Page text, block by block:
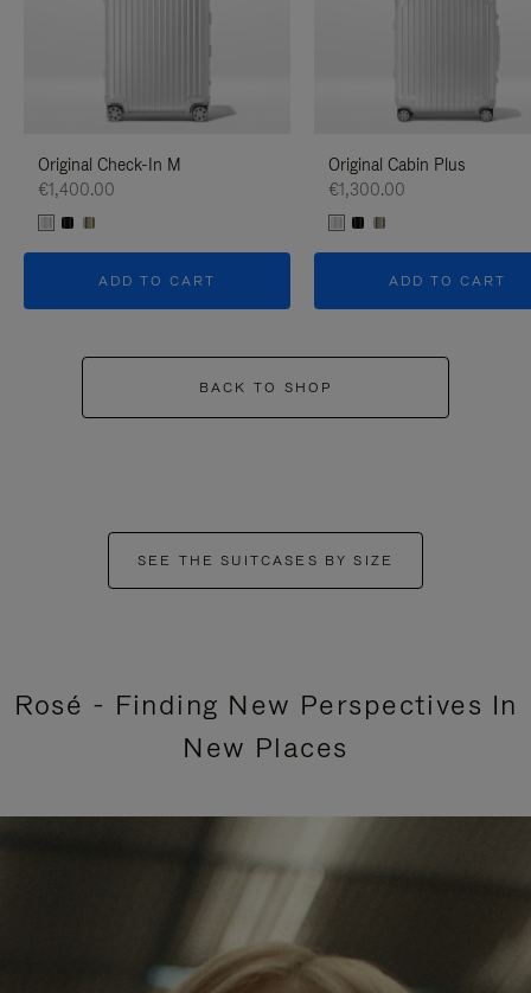
Original Check-In M
€1,400.00
ADD TO CART
Original Cabin Plus
€1,300.00
ADD TO CART
BACK TO SHOP
SEE THE SUITCASES BY SIZE
Rosé - Finding New Perspectives In
New Places